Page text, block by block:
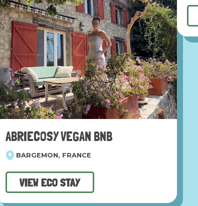
ABRIECOSY VEGAN BNB
BARGEMON, FRANCE
VIEW ECO STAY